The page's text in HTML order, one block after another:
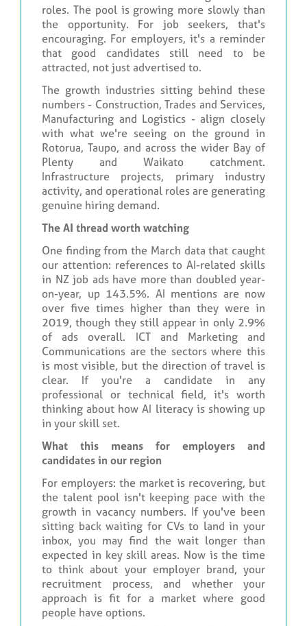
roles. The pool is growing more slowly than
the opportunity. For job seekers, that's
encouraging. For employers, it's a reminder
that good candidates still need to be
attracted, not just advertised to.
The growth industries sitting behind these
numbers - Construction, Trades and Services,
Manufacturing and Logistics - align closely
with what we're seeing on the ground in
Rotorua, Taupo, and across the wider Bay of
Plenty and Waikato catchment.
Infrastructure projects, primary industry
activity, and operational roles are generating
genuine hiring demand.
The AI thread worth watching
One finding from the March data that caught
our attention: references to AI-related skills
in NZ job ads have more than doubled year-
on-year, up 143.5%. AI mentions are now
over five times higher than they were in
2019, though they still appear in only 2.9%
of ads overall. ICT and Marketing and
Communications are the sectors where this
is most visible, but the direction of travel is
clear. If you're a candidate in any
professional or technical field, it's worth
thinking about how AI literacy is showing up
in your skill set.
What this means for employers and
candidates in our region
For employers: the market is recovering, but
the talent pool isn't keeping pace with the
growth in vacancy numbers. If you've been
sitting back waiting for CVs to land in your
inbox, you may find the wait longer than
expected in key skill areas. Now is the time
to think about your employer brand, your
recruitment process, and whether your
approach is fit for a market where good
people have options.